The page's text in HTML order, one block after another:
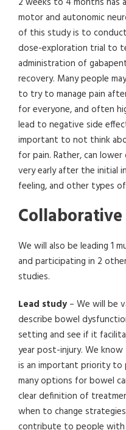
motor and autonomic
of this study is to
dose-exploration trial to
administration of
recovery. Many people
to try to manage pain
for everyone, and often
lead to negative side
important to not think
for pain. Rather, can
very early after the initial
feeling, and other types
​​We will also be leading 1
and participating in 2
studies.
Lead study – We will be
describe bowel
setting and see if it
year post-injury. We
is an important priority to
many options for bowel
clear definition of
when to change